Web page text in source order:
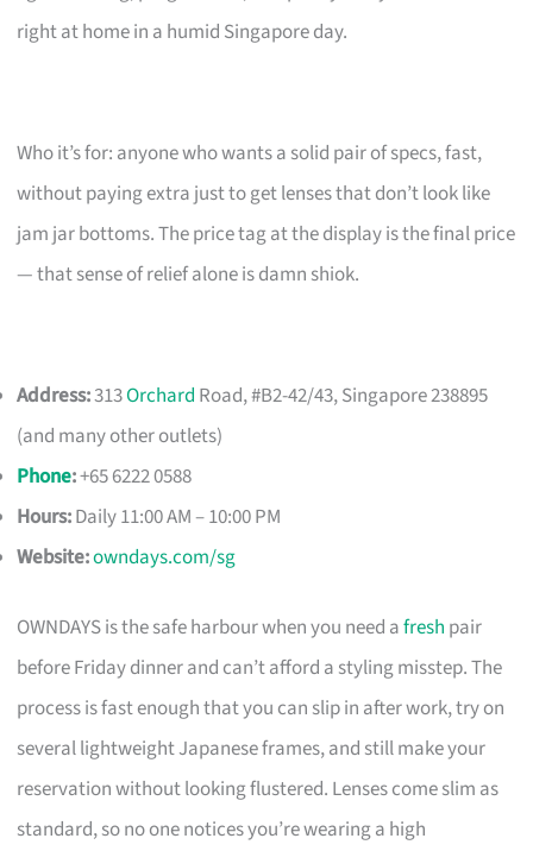
right at home in a humid Singapore day.
Who it’s for: anyone who wants a solid pair of specs, fast,
without paying extra just to get lenses that don’t look like
jam jar bottoms. The price tag at the display is the final price
— that sense of relief alone is damn shiok.
Address:313Orchard Road, #B2-42/43, Singapore 238895
(and many other outlets)
Phone:+65 6222 0588
Hours:Daily 11:00 AM – 10:00 PM
Website:owndays.com/sg
OWNDAYS is the safe harbour when you need afresh pair
before Friday dinner and can’t afford a styling misstep. The
process is fast enough that you can slip in after work, try on
several lightweight Japanese frames, and still make your
reservation without looking flustered. Lenses come slim as
standard, so no one notices you’re wearing a high